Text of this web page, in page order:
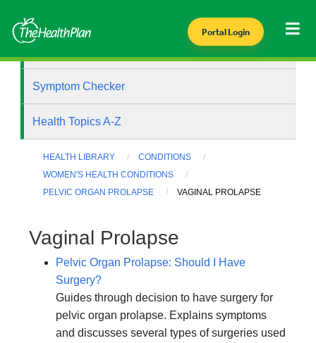
Portal Login
Symptom Checker
Health Topics A-Z
HEALTH LIBRARY
CONDITIONS
WOMEN'S HEALTH CONDITIONS
PELVIC ORGAN PROLAPSE
VAGINAL PROLAPSE
Vaginal Prolapse
Pelvic Organ Prolapse: Should I Have
Surgery?
Guides through decision to have surgery for
pelvic organ prolapse. Explains symptoms
and discusses several types of surgeries used